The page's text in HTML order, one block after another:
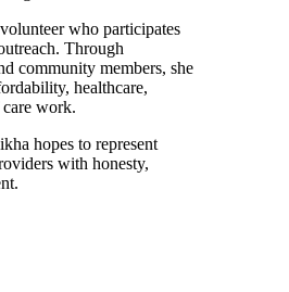
who participates
Through
community members, she
healthcare,
work.
hopes to represent
with honesty,